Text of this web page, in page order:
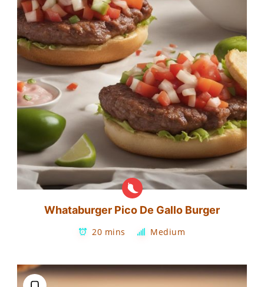
Whataburger Pico De Gallo Burger
20 mins Medium